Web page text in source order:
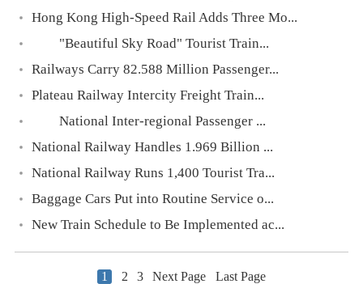
Hong Kong High-Speed Rail Adds Three Mo...
"Beautiful Sky Road" Tourist Train...
Railways Carry 82.588 Million Passenger...
Plateau Railway Intercity Freight Train...
National Inter-regional Passenger ...
National Railway Handles 1.969 Billion ...
National Railway Runs 1,400 Tourist Tra...
Baggage Cars Put into Routine Service o...
New Train Schedule to Be Implemented ac...
1 2 3 Next Page Last Page